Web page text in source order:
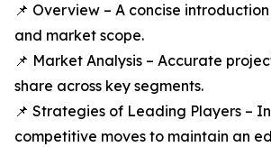
📌 Overview – A concise
and market scope.
📌 Market Analysis – Accurate
share across key segments.
📌 Strategies of Leading Players –
competitive moves to maintain an